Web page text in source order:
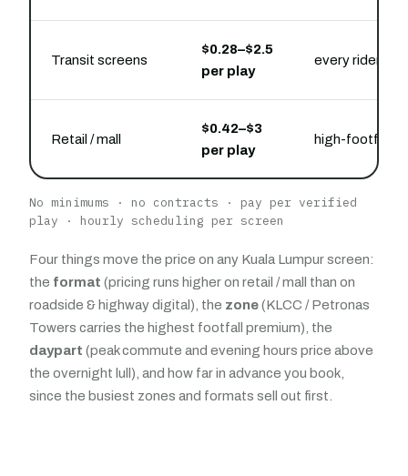
Transit screens
$0.28–$2.5
per play
every rider
Retail / mall
$0.42–$3
per play
high-footfall
No minimums · no contracts · pay per verified
play · hourly scheduling per screen
Four things move the price on any Kuala Lumpur screen:
the format (pricing runs higher on retail / mall than on
roadside & highway digital), the zone(KLCC / Petronas
Towers carries the highest footfall premium), the
daypart (peak commute and evening hours price above
the overnight lull), and how far in advance you book,
since the busiest zones and formats sell out first.